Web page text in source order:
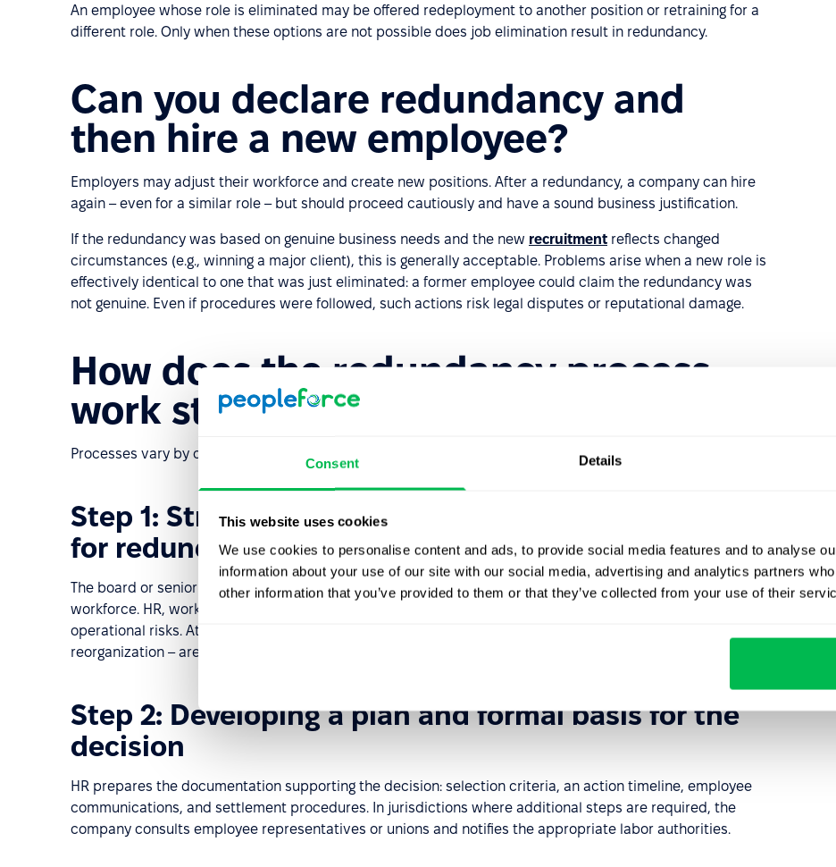
Consent Details
This website uses cookies
We use cookies to personalise content and ads, to provide social media features and to analyse
information about your use of our site with our social media, advertising and analytics partners
other information that you’ve provided to them or that they’ve collected from your use of their
An employee whose role is eliminated may be offered redeployment to another position or retraining for a
different role. Only when these options are not possible does job elimination result in redundancy.
Can you declare redundancy and
then hire a new employee?
Employers may adjust their workforce and create new positions. After a redundancy, a company can hire
again – even for a similar role – but should proceed cautiously and have a sound business justification.
If the redundancy was based on genuine business needs and the new recruitment reflects changed
circumstances (e.g., winning a major client), this is generally acceptable. Problems arise when a new role is
effectively identical to one that was just eliminated: a former employee could claim the redundancy was
not genuine. Even if procedures were followed, such actions risk legal disputes or reputational damage.
How does the redundancy process
work step by step?
Processes vary by country and internal policies, but HR teams generally follow these stages:
Step 1: Strategic analysis and identifying the need
for redundancy
The board or senior management defines the business objectives that require adjustments to the
workforce. HR, working closely with managers, reviews workforce data, labor costs, financial forecasts, and
operational risks. At this stage, alternatives to redundancy – such as redeployment, retraining, or process
reorganization – are considered.
Step 2: Developing a plan and formal basis for the
decision
HR prepares the documentation supporting the decision: selection criteria, an action timeline, employee
communications, and settlement procedures. In jurisdictions where additional steps are required, the
company consults employee representatives or unions and notifies the appropriate labor authorities.